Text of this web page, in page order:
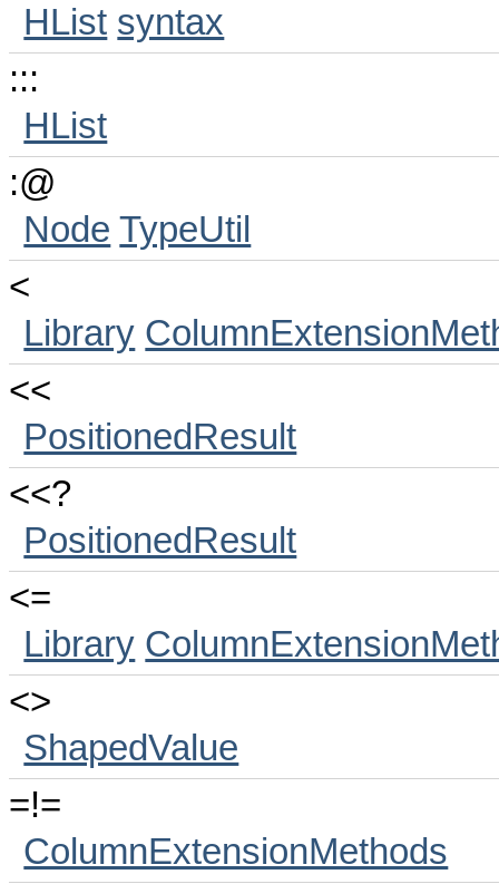
HList syntax
:::
HList
:@
Node TypeUtil
<
Library
<<
PositionedResult
<<?
PositionedResult
<=
Library
<>
ShapedValue
=!=
ColumnExtensionMethods